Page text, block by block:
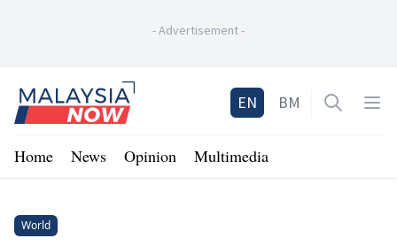
-Advertisement-
Home
EN BM Open
Home News Opinion Multimedia
World